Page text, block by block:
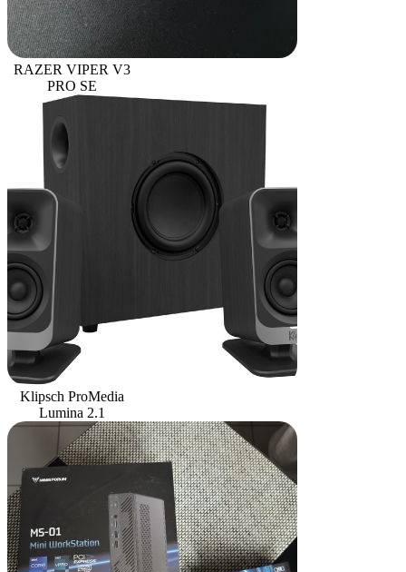
RAZER VIPER V3
PRO SE
Klipsch ProMedia
Lumina 2.1